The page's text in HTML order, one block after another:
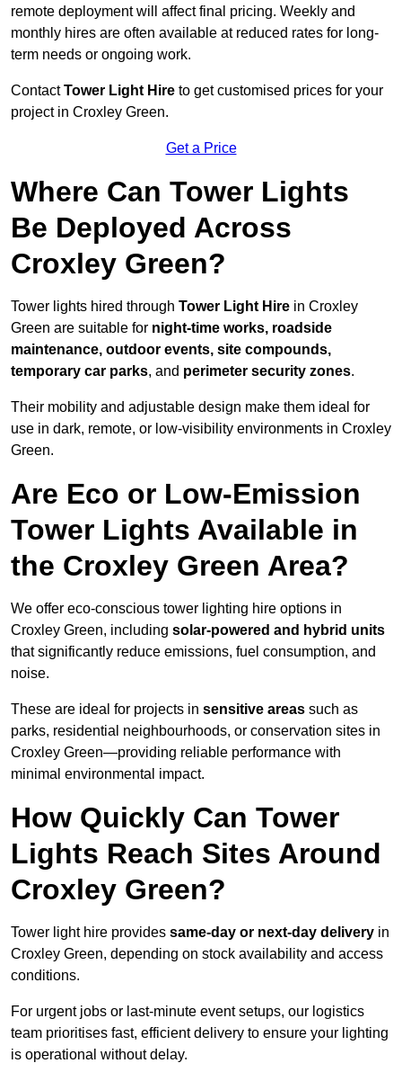
remote deployment will affect final pricing. Weekly and
monthly hires are often available at reduced rates for long-
term needs or ongoing work.
ContactTower Light Hire to get customised prices for your
project in Croxley Green.
Get a Price
Where Can Tower Lights
Be Deployed Across
Croxley Green?
Tower lights hired through Tower Light Hire in Croxley
Green are suitable for night-time works, roadside
maintenance, outdoor events, site compounds,
temporary car parks, and perimeter security zones.
Their mobility and adjustable design make them ideal for
use in dark, remote, or low-visibility environments in Croxley
Green.
Are Eco or Low-Emission
Tower Lights Available in
the Croxley Green Area?
We offer eco-conscious tower lighting hire options in
Croxley Green, including solar-powered and hybrid units
that significantly reduce emissions, fuel consumption, and
noise.
These are ideal for projects in sensitive areas such as
parks, residential neighbourhoods, or conservation sites in
Croxley Green—providing reliable performance with
minimal environmental impact.
How Quickly Can Tower
Lights Reach Sites Around
Croxley Green?
Tower light hire provides same-day or next-day delivery in
Croxley Green, depending on stock availability and access
conditions.
For urgent jobs or last-minute event setups, our logistics
team prioritises fast, efficient delivery to ensure your lighting
is operational without delay.